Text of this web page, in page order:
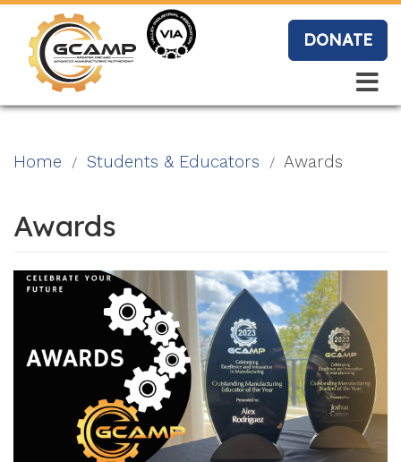
SearchSearch
Blo
Event
s
main
content
DONATE
Home Students & Educators Awards
Awards